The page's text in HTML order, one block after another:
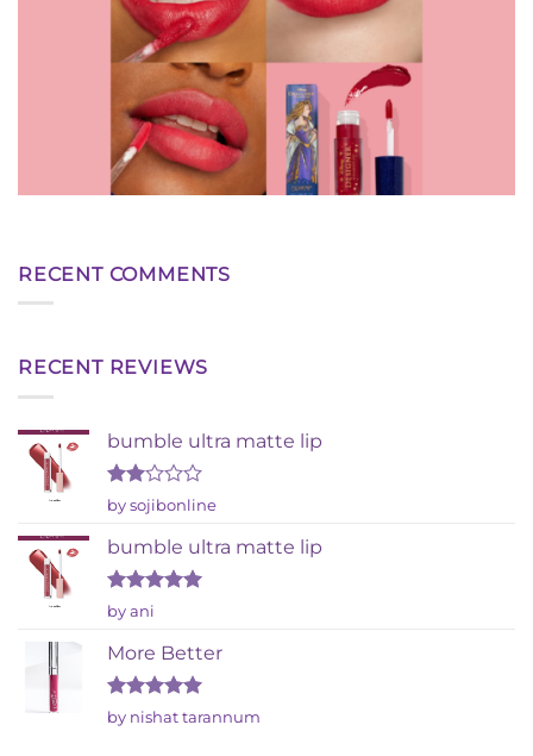
RECENT COMMENTS
RECENT REVIEWS
bumble ultra matte lip
Rated
out
of 5
by sojibonline
bumble ultra matte lip
Rated
out of 5
by ani
More Better
Rated5
out of 5
by nishat tarannum